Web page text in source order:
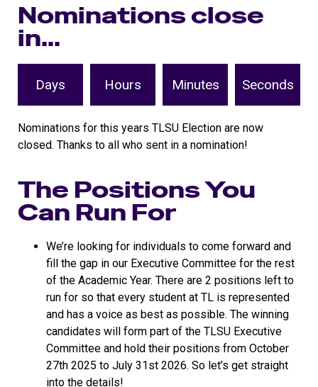
Nominations close
in...
Days Hours Minutes Seconds
Nominations for this years TLSU Election are now
closed. Thanks to all who sent in a nomination!
The Positions You
Can Run For
We’re looking for individuals to come forward and
fill the gap in our Executive Committee for the rest
of the Academic Year. There are 2 positions left to
run for so that every student at TL is represented
and has a voice as best as possible. The winning
candidates will form part of the TLSU Executive
Committee and hold their positions from October
27th 2025 to July 31st 2026. So let’s get straight
into the details!